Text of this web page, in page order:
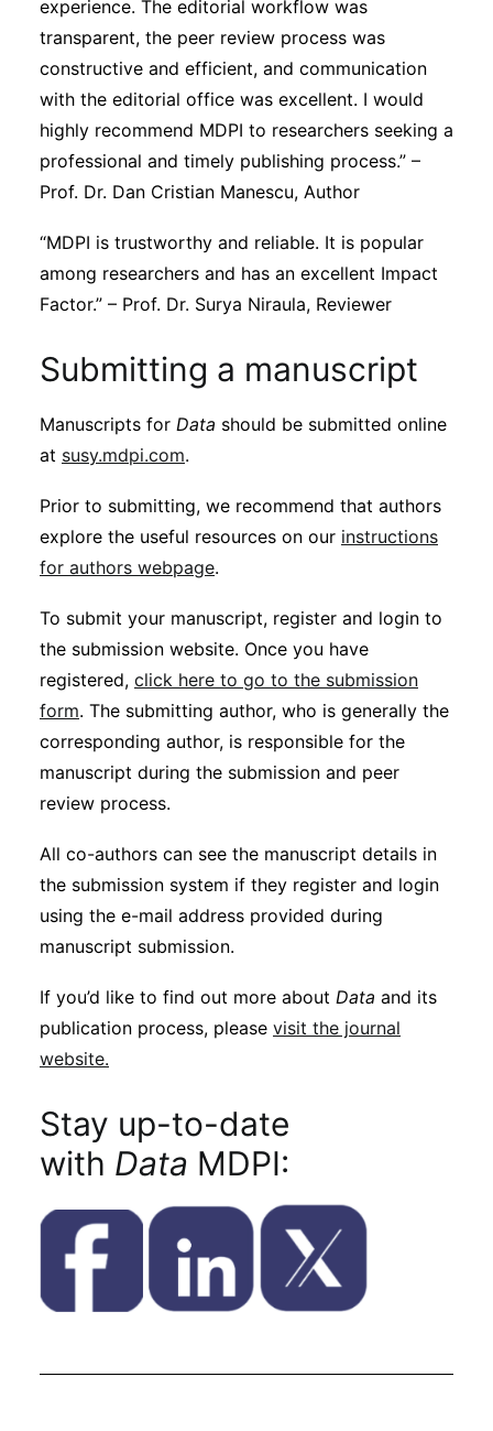
experience. The editorial workflow was
transparent, the peer review process was
constructive and efficient, and communication
with the editorial office was excellent. I would
highly recommend MDPI to researchers seeking a
professional and timely publishing process.” –
Prof. Dr. Dan Cristian Manescu, Author
“MDPI is trustworthy and reliable. It is popular
among researchers and has an excellent Impact
Factor.” – Prof. Dr. Surya Niraula, Reviewer
Submitting a manuscript
Manuscripts for Data should be submitted online
at susy.mdpi.com.
Prior to submitting, we recommend that authors
explore the useful resources on our instructions
for authors webpage.
To submit your manuscript, register and login to
the submission website. Once you have
registered, click here to go to the submission
form. The submitting author, who is generally the
corresponding author, is responsible for the
manuscript during the submission and peer
review process.
All co-authors can see the manuscript details in
the submission system if they register and login
using the e-mail address provided during
manuscript submission.
If you’d like to find out more about Data and its
publication process, please visit the journal
website.
Stay up-to-date
with Data MDPI: